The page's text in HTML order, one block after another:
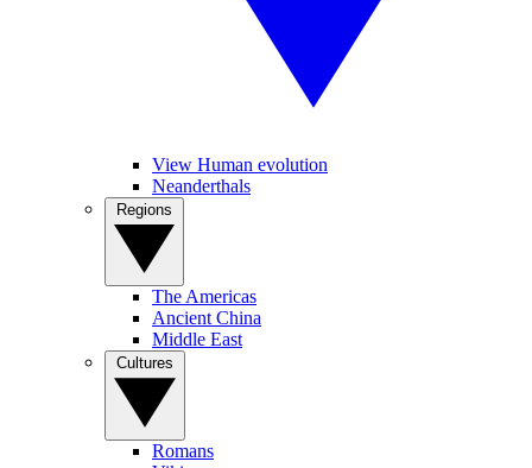
View Human evolution
Neanderthals
The Americas
Ancient China
Middle East
Romans